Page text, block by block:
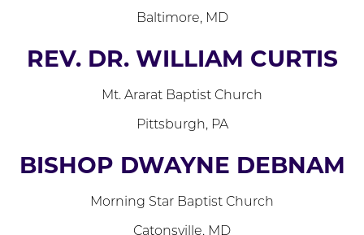
Baltimore, MD
REV. DR. WILLIAM CURTIS
Mt. Ararat Baptist Church
Pittsburgh, PA
BISHOP DWAYNE DEBNAM
Morning Star Baptist Church
Catonsville, MD